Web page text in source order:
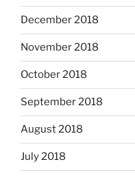
December 2018
November 2018
October 2018
September 2018
August 2018
July 2018